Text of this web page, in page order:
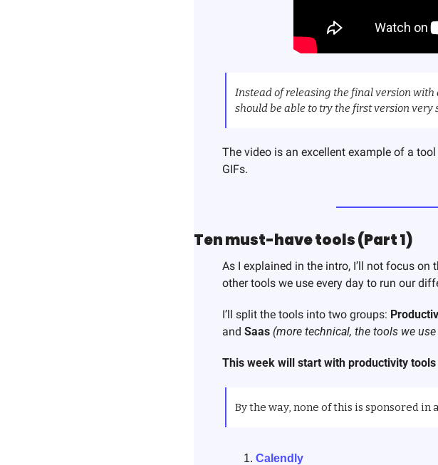
Instead of releasing the final version with
should be able to try the first version very
The video is an excellent example of a
GIFs.
Ten must-have tools (Part 1)
As I explained in the intro, I’ll not focus on
other tools we use every day to run our
I’ll split the tools into two groups:
and Saas (more technical, the tools we
This week will start with productivity tools
By the way, none of this is sponsored in
Calendly